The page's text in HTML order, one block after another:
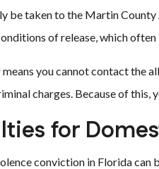
be taken to the Martin
of release, which
you cannot contact the
charges. Because of
for
conviction in Florida can